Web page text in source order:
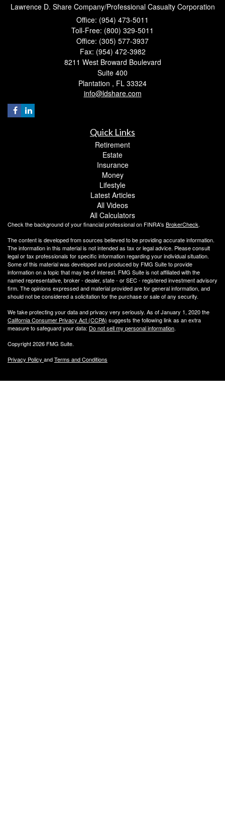
Lawrence D. Share Company/Professional Casualty Corporation
Office: (954) 473-5011
Toll-Free: (800) 329-5011
Office: (305) 577-3937
Fax: (954) 472-3982
8211 West Broward Boulevard
Suite 400
Plantation , FL 33324
info@ldshare.com
Quick Links
Retirement
Estate
Insurance
Money
Lifestyle
Latest Articles
All Videos
All Calculators
Check the background of your financial professional on FINRA's BrokerCheck.
The content is developed from sources believed to be providing accurate information.
The information in this material is not intended as tax or legal advice. Please consult
legal or tax professionals for specific information regarding your individual situation.
Some of this material was developed and produced by FMG Suite to provide
information on a topic that may be of interest. FMG Suite is not affiliated with the
named representative, broker - dealer, state - or SEC - registered investment advisory
firm. The opinions expressed and material provided are for general information, and
should not be considered a solicitation for the purchase or sale of any security.
We take protecting your data and privacy very seriously. As of January 1, 2020 the
California Consumer Privacy Act (CCPA) suggests the following link as an extra
measure to safeguard your data: Do not sell my personal information.
Copyright 2026 FMG Suite.
Privacy Policy andTerms and Conditions